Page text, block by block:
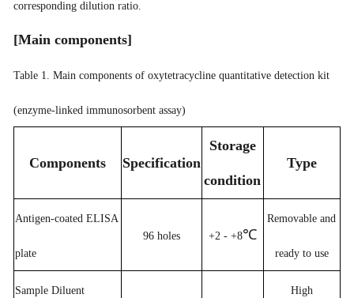
corresponding dilution ratio.
[Main components]
Table 1. Main components of oxytetracycline quantitative detection kit
(enzyme-linked immunosorbent assay)
Components Specification
Storage
condition
Type
Antigen-coated ELISA
plate
96 holes +2 - +8℃
Removable and
ready to use
Sample Diluent High